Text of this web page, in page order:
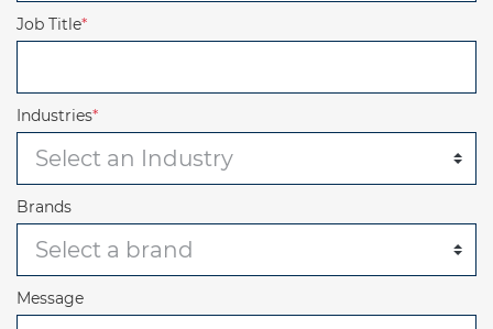
Job Title*
Industries*
Brands
Message